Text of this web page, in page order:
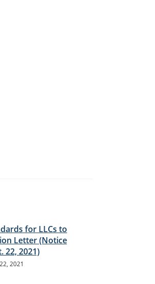
for LLCs to
Letter (Notice
22, 2021)
2021